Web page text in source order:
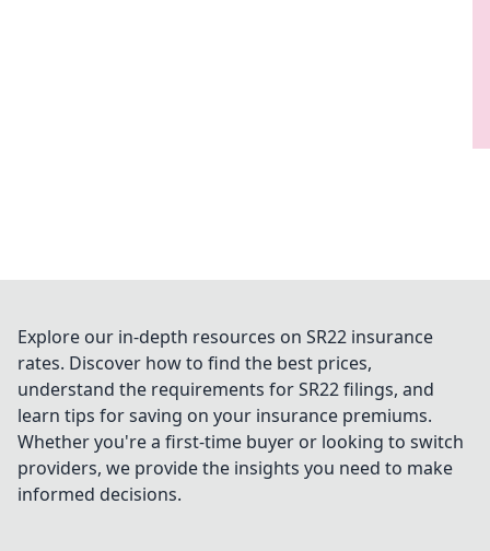
Explore our in-depth resources on SR22 insurance
rates. Discover how to find the best prices,
understand the requirements for SR22 filings, and
learn tips for saving on your insurance premiums.
Whether you're a first-time buyer or looking to switch
providers, we provide the insights you need to make
informed decisions.